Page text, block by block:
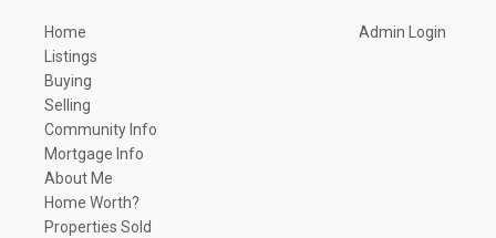
Home
Listings
Buying
Selling
Community Info
Mortgage Info
About Me
Home Worth?
Properties Sold
Admin Login